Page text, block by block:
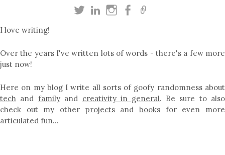
I love writing!
Over the years I've written lots of words - there's a few more
just now!
Here on my blog I write all sorts of goofy randomness about
tech and familyand creativity in general. Be sure to also
check out my other projectsandbooks for even more
articulated fun…